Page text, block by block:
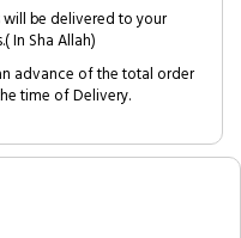
will be delivered to your
In Sha Allah)
advance of the total order
time of Delivery.